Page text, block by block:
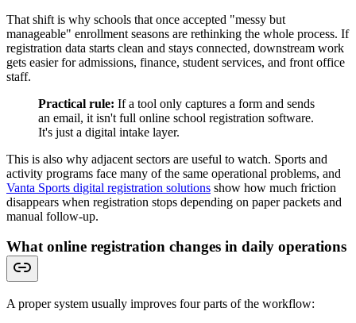
That shift is why schools that once accepted "messy but
manageable" enrollment seasons are rethinking the whole process. If
registration data starts clean and stays connected, downstream work
gets easier for admissions, finance, student services, and front office
staff.
Practical rule: If a tool only captures a form and sends
an email, it isn't full online school registration software.
It's just a digital intake layer.
This is also why adjacent sectors are useful to watch. Sports and
activity programs face many of the same operational problems, and
Vanta Sports digital registration solutions show how much friction
disappears when registration stops depending on paper packets and
manual follow-up.
What online registration changes in daily operations
A proper system usually improves four parts of the workflow: